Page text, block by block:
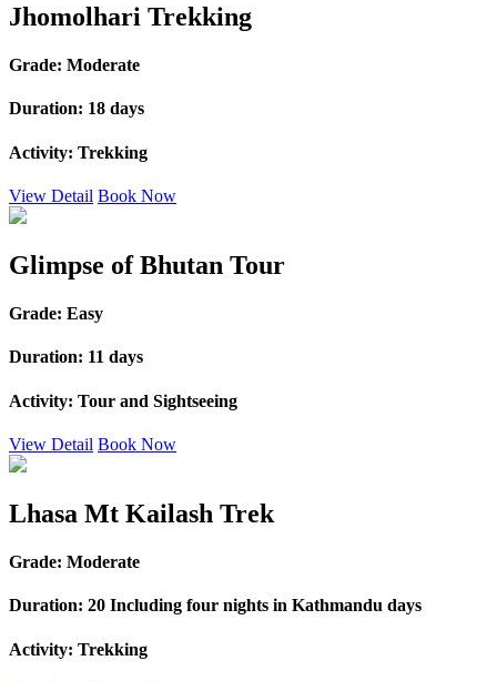
Jhomolhari Trekking
Grade: Moderate
Duration: 18 days
Activity: Trekking
View Detail Book Now
Glimpse of Bhutan Tour
Grade: Easy
Duration: 11 days
Activity: Tour and Sightseeing
View Detail Book Now
Lhasa Mt Kailash Trek
Grade: Moderate
Duration: 20 Including four nights in Kathmandu days
Activity: Trekking